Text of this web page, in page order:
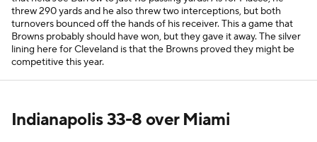
threw 290 yards and he also threw two interceptions, but both
turnovers bounced off the hands of his receiver. This a game that
Browns probably should have won, but they gave it away. The silver
lining here for Cleveland is that the Browns proved they might be
competitive this year.
Indianapolis 33-8 over Miami